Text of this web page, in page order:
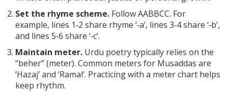
Set the rhyme scheme. Follow AABBCC. For
example, lines 1‑2 share rhyme ‘‑a’, lines 3‑4 share ‘‑b’,
and lines 5‑6 share ‘‑c’.
Maintain meter. Urdu poetry typically relies on the
“beher” (meter). Common meters for Musaddas are
‘Hazaj’ and ‘Ramal’. Practicing with a meter chart helps
keep rhythm.